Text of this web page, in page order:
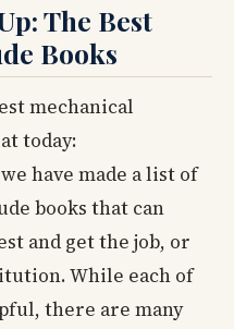
The Best
Books
mechanical
today:
have made a list of
books that can
and get the job, or
While each of
there are many